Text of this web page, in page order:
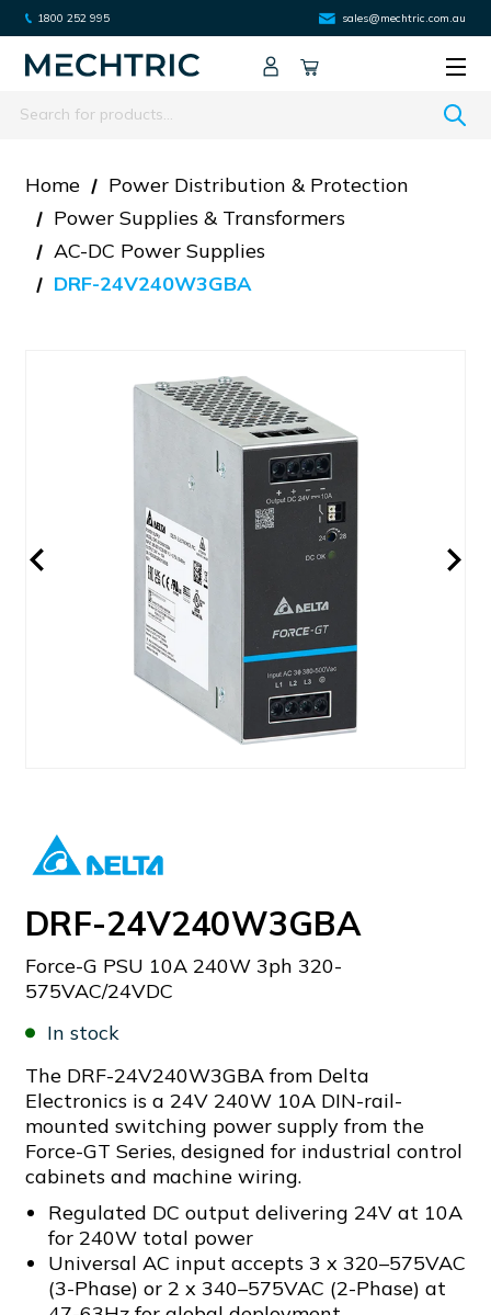
1800 252 995 sales@mechtric.com.au
Search
Home
Power Distribution & Protection
Power Supplies & Transformers
AC-DC Power Supplies
DRF-24V240W3GBA
DRF-24V240W3GBA
Force-G PSU 10A 240W 3ph 320-
575VAC/24VDC
In stock
The DRF-24V240W3GBA from Delta
Electronics is a 24V 240W 10A DIN-rail-
mounted switching power supply from the
Force-GT Series, designed for industrial control
cabinets and machine wiring.
Regulated DC output delivering 24V at 10A
for 240W total power
Universal AC input accepts 3 x 320–575VAC
(3-Phase) or 2 x 340–575VAC (2-Phase) at